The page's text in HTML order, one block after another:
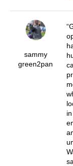
sammy
green2pan